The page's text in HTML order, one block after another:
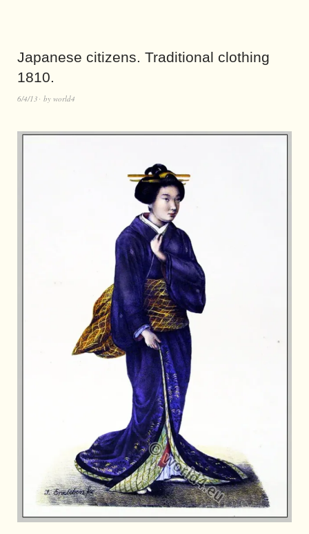
Japanese citizens. Traditional clothing
1810.
6/4/13 by world4